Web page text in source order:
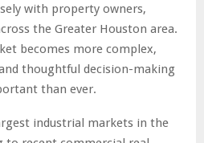
with property owners,
the Greater Houston area.
becomes more complex,
thoughtful decision-making
than ever.
industrial markets in the